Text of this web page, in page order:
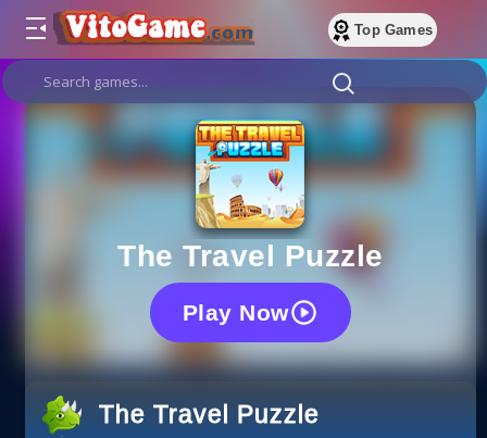
Top Games
The Travel Puzzle
Play Now
The Travel Puzzle